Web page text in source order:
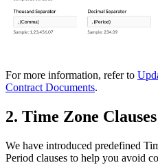
For more information, refer to
Contract Documents.
2. Time Zone Clauses
We have introduced predefined
Period clauses to help you avoid